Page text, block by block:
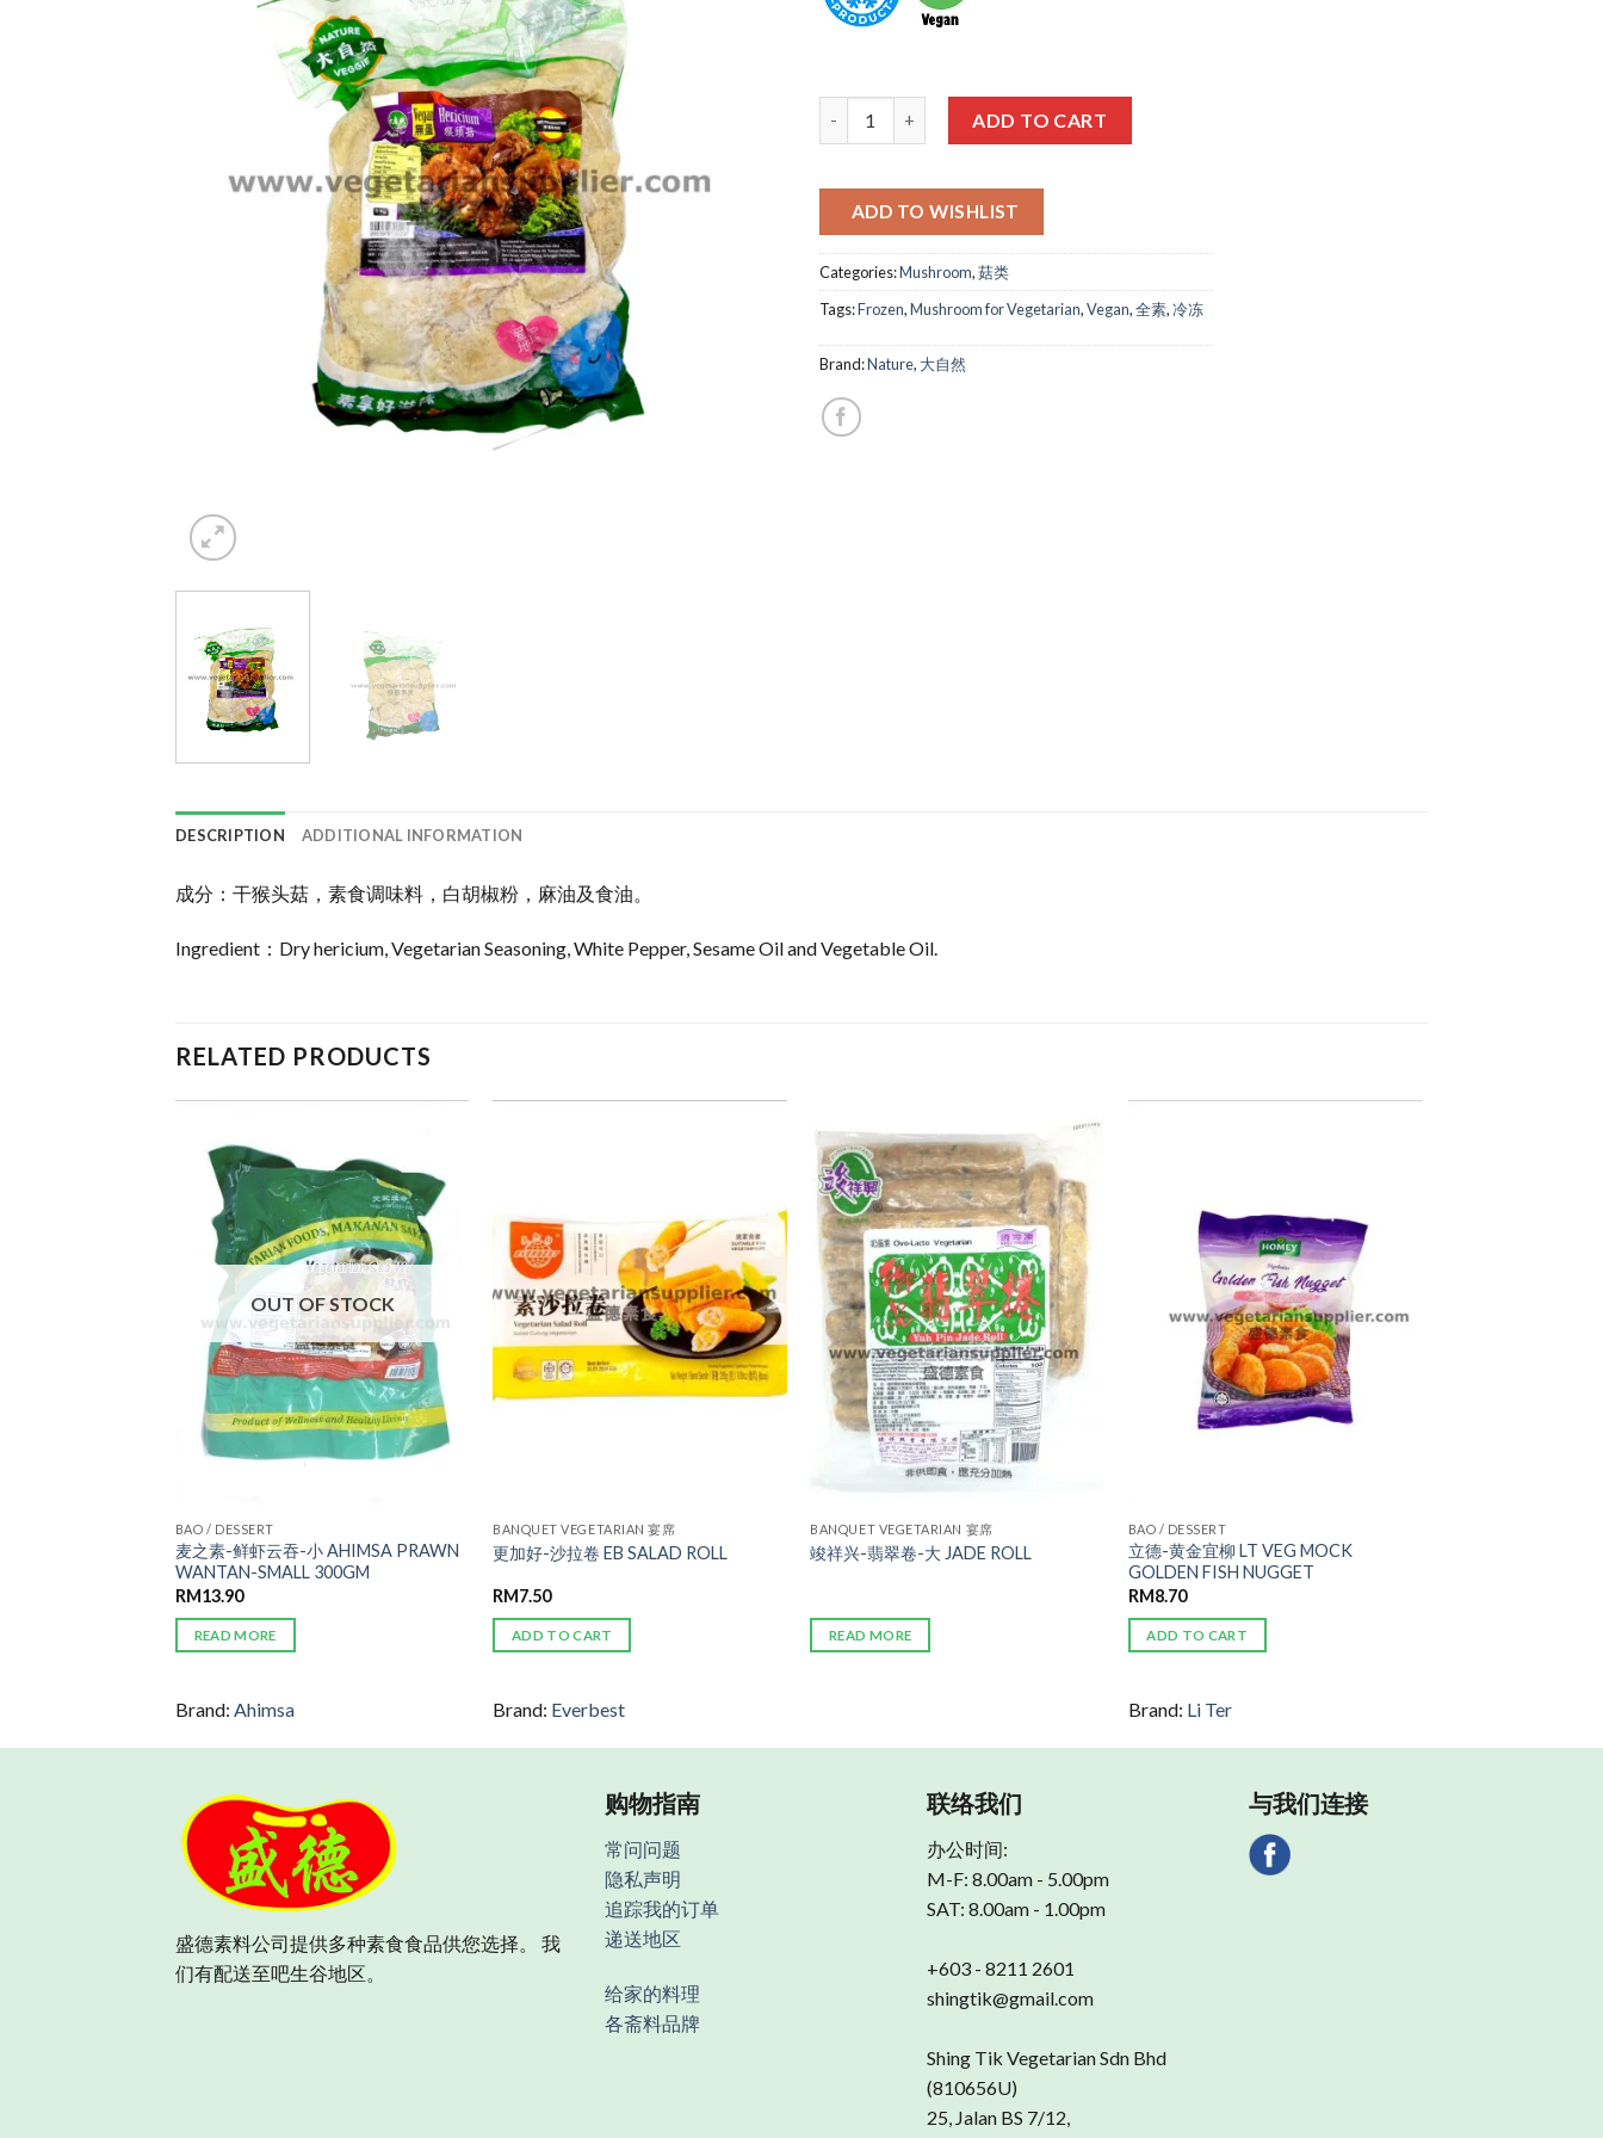
ADD TO CART
ADD TO WISHLIST
Categories:Mushroom,菇类
Tags:Frozen,Mushroom for Vegetarian,Vegan,全素,冷冻
Brand:Nature, 大自然
DESCRIPTION ADDITIONAL INFORMATION
成分：干猴头菇，素食调味料，白胡椒粉，麻油及食油。
Ingredient：Dry hericium, Vegetarian Seasoning, White Pepper, Sesame Oil and Vegetable Oil.
RELATED PRODUCTS
ADD TO
WISHLIST
OUT OF STOCK
BAO / DESSERT
麦之素-鲜虾云吞-小 AHIMSA PRAWN
WANTAN-SMALL 300GM
RM13.90
READ MORE
Brand: Ahimsa
WISHLIST
BANQUET VEGETARIAN 宴席
更加好-沙拉卷 EB SALAD ROLL
RM7.50
ADD TO CART
Brand: Everbest
ADD TO
WISHLIST
BANQUET VEGETARIAN 宴席
竣祥兴-翡翠卷-大 JADE ROLL
READ MORE
WISHLIST
BAO / DESSERT
立德-黄金宜柳 LT VEG MOCK
GOLDEN FISH NUGGET
RM8.70
ADD TO CART
Brand: Li Ter
盛德素料公司提供多种素食食品供您选择。 我
们有配送至吧生谷地区。
购物指南
常问问题
隐私声明
追踪我的订单
递送地区
给家的料理
各斋料品牌
联络我们
办公时间:
M-F: 8.00am - 5.00pm
SAT: 8.00am - 1.00pm
+603 - 8211 2601
shingtik@gmail.com
Shing Tik Vegetarian Sdn Bhd
(810656U)
25, Jalan BS 7/12,
与我们连接